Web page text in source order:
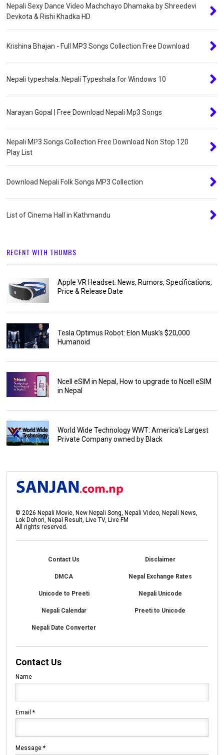
Nepali Sexy Dance Video Machchayo Dhamaka by Shreedevi
Devkota & Rishi Khadka HD
Krishina Bhajan - Full MP3 Songs Collection Free Download
Nepali typeshala: Nepali Typeshala for Windows 10
Narayan Gopal | Free Download Nepali Mp3 Songs
Nepali MP3 Songs Collection Free Download Non Stop 120
Play List
Download Nepali Folk Songs MP3 Collection
List of Cinema Hall in Kathmandu
RECENT WITH THUMBS
Apple VR Headset: News, Rumors, Specifications,
Price & Release Date
Tesla Optimus Robot: Elon Musk’s $20,000
Humanoid
Ncell eSIM in Nepal, How to upgrade to Ncell eSIM
in Nepal
World Wide Technology WWT: America's Largest
Private Company owned by Black
©2026 Nepali Movie, New Nepali Song, Nepali Video, Nepali News,
Lok Dohori, Nepal Result, Live TV, Live FM
All rights reserved.
Contact Us Disclaimer
DMCA Nepal Exchange Rates
Unicode to Preeti Nepali Unicode
Nepali Calendar Preeti to Unicode
Nepali Date Converter
Contact Us
Name
Email*
Message*